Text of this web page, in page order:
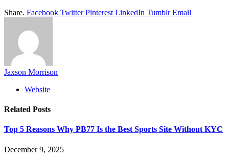
Share. Facebook Twitter Pinterest LinkedIn Tumblr Email
Jaxson Morrison
Website
Related Posts
Top 5 Reasons Why PB77 Is the Best Sports Site Without KYC
December 9, 2025